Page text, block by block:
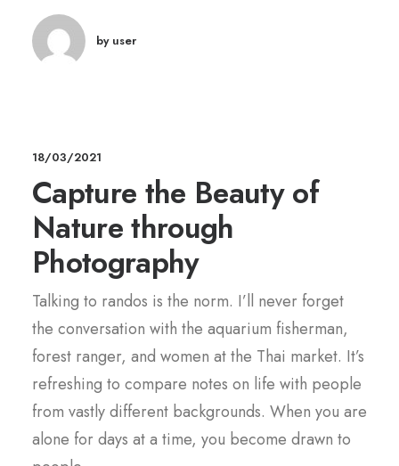
by user
18/03/2021
Capture the Beauty of
Nature through
Photography
Talking to randos is the norm. I’ll never forget
the conversation with the aquarium fisherman,
forest ranger, and women at the Thai market. It’s
refreshing to compare notes on life with people
from vastly different backgrounds. When you are
alone for days at a time, you become drawn to